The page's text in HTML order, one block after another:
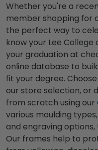
Whether you're a
member shopping for
the perfect way to
know your Lee
your graduation at
online database to
fit your degree.
our store selection, or
from scratch using our
various moulding
and engraving options,
Our frames help to